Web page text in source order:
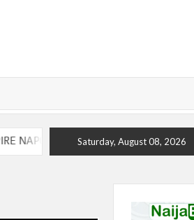
TO VICTORY CHELSEA’S
Saturday, August 08, 2026